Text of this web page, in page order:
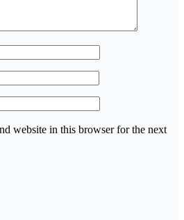
website in this browser for the next